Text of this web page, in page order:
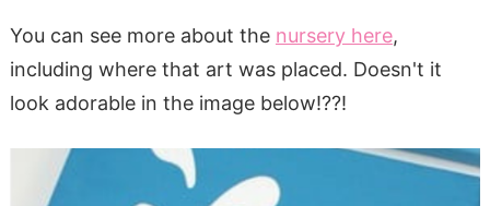
You can see more about the nursery here,
including where that art was placed. Doesn't it
look adorable in the image below!??!